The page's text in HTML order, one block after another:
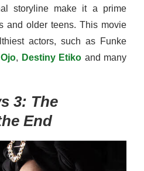
storyline make it a prime
and older teens. This movie
actors, such as Funke
, Destiny Etiko and many
3: The
End